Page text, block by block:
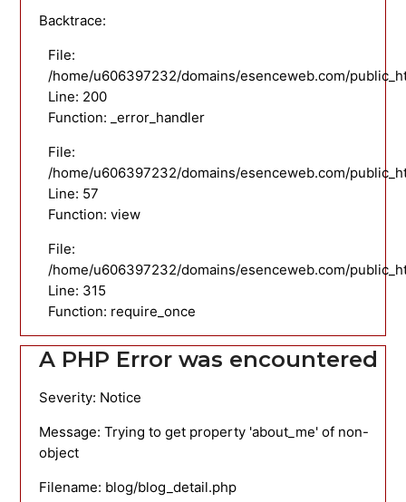
Backtrace:
File:
/home/u606397232/domains/esenceweb.com/
Line: 200
Function: _error_handler
File:
/home/u606397232/domains/esenceweb.com/
Line: 57
Function: view
File:
/home/u606397232/domains/esenceweb.com/
Line: 315
Function: require_once
A PHP Error was encountered
Severity: Notice
Message: Trying to get property 'about_me' of non-
object
Filename: blog/blog_detail.php